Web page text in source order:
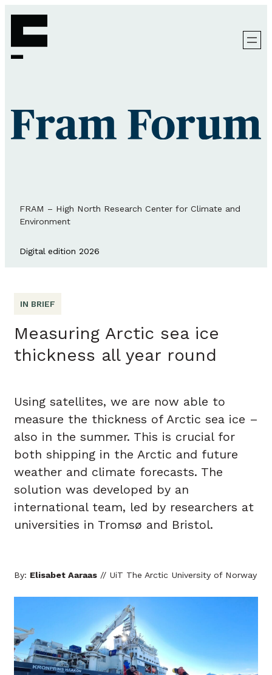
FRAM – High North Research Center for Climate and
Environment
Digital edition 2026
IN BRIEF
Measuring Arctic sea ice
thickness all year round
Using satellites, we are now able to
measure the thickness of Arctic sea ice –
also in the summer. This is crucial for
both shipping in the Arctic and future
weather and climate forecasts. The
solution was developed by an
international team, led by researchers at
universities in Tromsø and Bristol.
By: Elisabet Aaraas // UiT The Arctic University of Norway